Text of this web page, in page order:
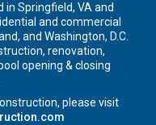
in Springfield, VA and
and commercial
and Washington, D.C.
renovation,
opening & closing
please visit